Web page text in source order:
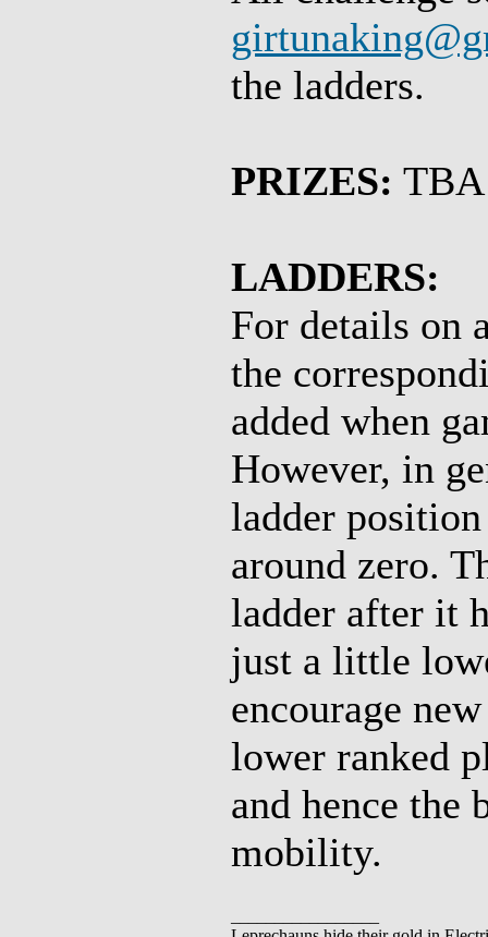
the ladders.
PRIZES: TBA
LADDERS:
For details on
the
added when
However, in
ladder
around zero.
ladder after it
just a little
encourage
lower ranked
and hence the
mobility.